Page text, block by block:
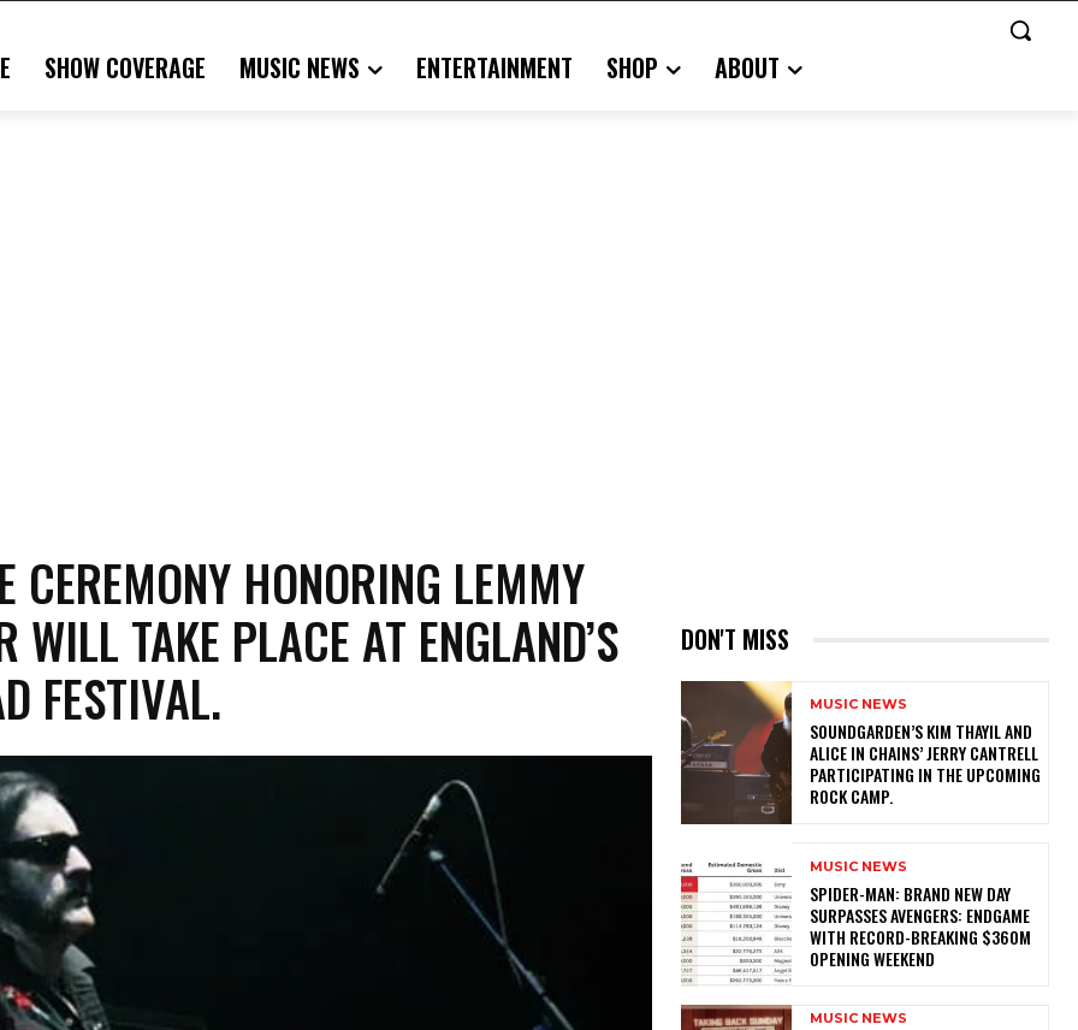
SHOW COVERAGE MUSIC NEWS ENTERTAINMENT SHOP ABOUT
CEREMONY HONORING LEMMY
WILL TAKE PLACE AT ENGLAND’S
FESTIVAL.
DON'T MISS
MUSIC NEWS
​SOUNDGARDEN’S KIM THAYIL AND
ALICE IN CHAINS’ JERRY CANTRELL
PARTICIPATING IN THE UPCOMING
ROCK CAMP.
MUSIC NEWS
SPIDER-MAN: BRAND NEW DAY
SURPASSES AVENGERS: ENDGAME
WITH RECORD-BREAKING $360M
OPENING WEEKEND
MUSIC NEWS